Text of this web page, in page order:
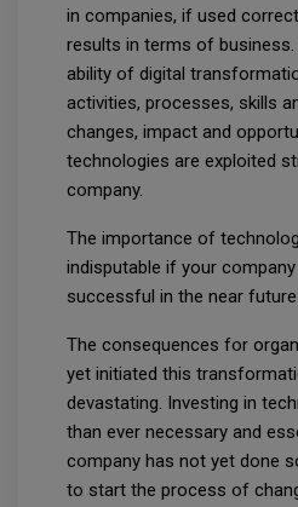
in companies, if used
results in terms of
ability of digital
activities, processes, skills
changes, impact and
technologies are exploited
company.
The importance of
indisputable if your
successful in the near future.
The consequences for
yet initiated this
devastating. Investing in
than ever necessary and
company has not yet done
to start the process of